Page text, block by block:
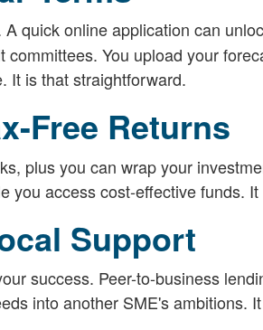
quick online application can
You upload your
It is that straightforward.
Free Returns
plus you can wrap your
you access cost-effective funds.
Support
success. Peer-to-business
into another SME's ambitions.